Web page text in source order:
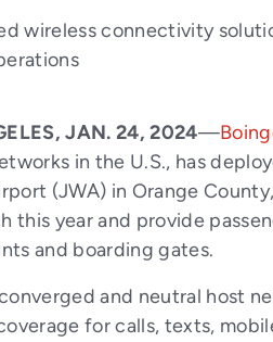
wireless connectivity
JAN. 24, 2024—
in the U.S., has
(JWA) in Orange
this year and provide
and boarding gates.
converged and neutral host
for calls, texts,